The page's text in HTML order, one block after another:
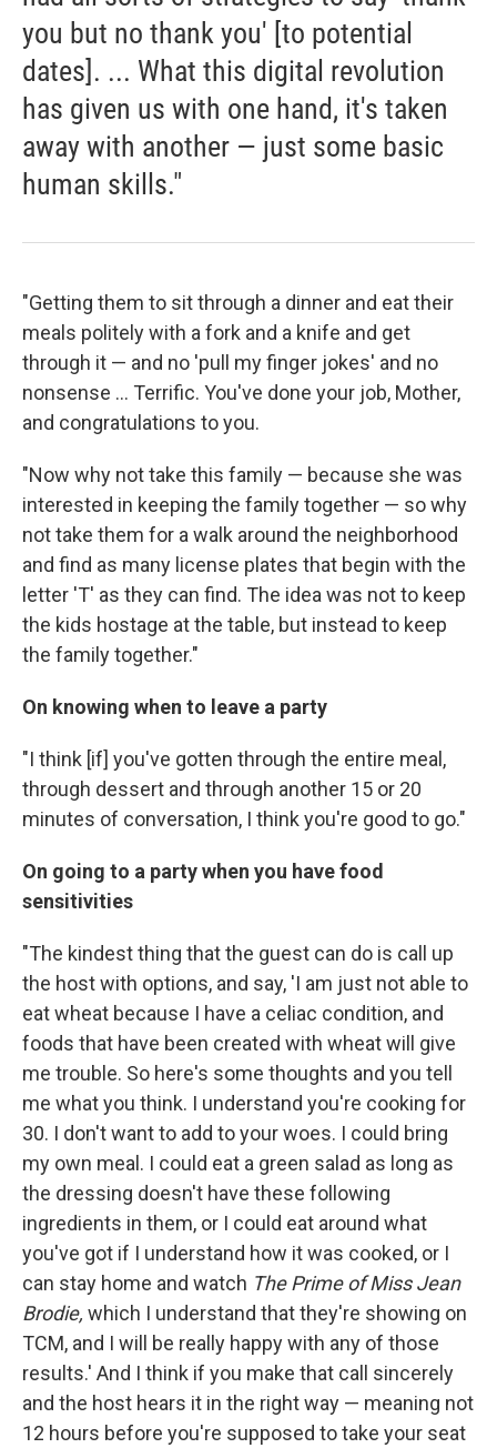
you but no thank you' [to potential
dates]. ... What this digital revolution
has given us with one hand, it's taken
away with another — just some basic
human skills."
"Getting them to sit through a dinner and eat their
meals politely with a fork and a knife and get
through it — and no 'pull my finger jokes' and no
nonsense ... Terrific. You've done your job, Mother,
and congratulations to you.
"Now why not take this family — because she was
interested in keeping the family together — so why
not take them for a walk around the neighborhood
and find as many license plates that begin with the
letter 'T' as they can find. The idea was not to keep
the kids hostage at the table, but instead to keep
the family together."
On knowing when to leave a party
"I think [if] you've gotten through the entire meal,
through dessert and through another 15 or 20
minutes of conversation, I think you're good to go."
On going to a party when you have food
sensitivities
"The kindest thing that the guest can do is call up
the host with options, and say, 'I am just not able to
eat wheat because I have a celiac condition, and
foods that have been created with wheat will give
me trouble. So here's some thoughts and you tell
me what you think. I understand you're cooking for
30. I don't want to add to your woes. I could bring
my own meal. I could eat a green salad as long as
the dressing doesn't have these following
ingredients in them, or I could eat around what
you've got if I understand how it was cooked, or I
can stay home and watch The Prime of Miss Jean
Brodie, which I understand that they're showing on
TCM, and I will be really happy with any of those
results.' And I think if you make that call sincerely
and the host hears it in the right way — meaning not
12 hours before you're supposed to take your seat